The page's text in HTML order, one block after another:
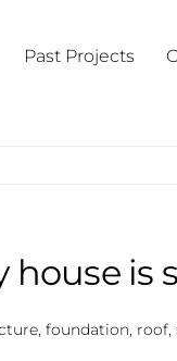
Past Projects
house is
foundation,